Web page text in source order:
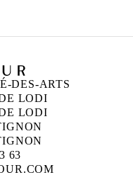
DES-ARTS
LODI
LODI
63